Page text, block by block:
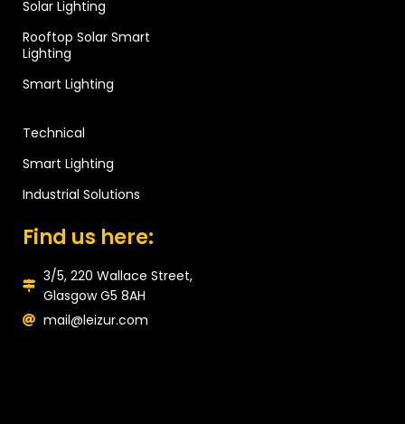
Solar Lighting
Rooftop Solar Smart
Lighting
Smart Lighting
Technical
Smart Lighting
Industrial Solutions
Find us here:
3/5, 220 Wallace Street,
Glasgow G5 8AH
mail@leizur.com